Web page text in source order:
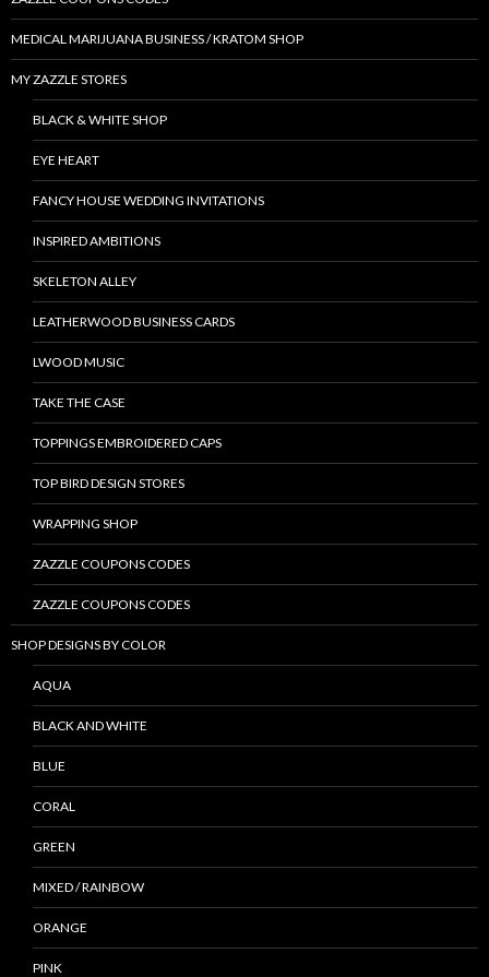
MEDICAL MARIJUANA BUSINESS / KRATOM SHOP
MY ZAZZLE STORES
BLACK & WHITE SHOP
EYE HEART
FANCY HOUSE WEDDING INVITATIONS
INSPIRED AMBITIONS
SKELETON ALLEY
LEATHERWOOD BUSINESS CARDS
LWOOD MUSIC
TAKE THE CASE
TOPPINGS EMBROIDERED CAPS
TOP BIRD DESIGN STORES
WRAPPING SHOP
ZAZZLE COUPONS CODES
ZAZZLE COUPONS CODES
SHOP DESIGNS BY COLOR
AQUA
BLACK AND WHITE
BLUE
CORAL
GREEN
MIXED / RAINBOW
ORANGE
PINK